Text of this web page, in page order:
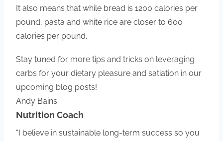
It also means that while bread is 1200 calories per
pound, pasta and white rice are closer to 600
calories per pound.
Stay tuned for more tips and tricks on leveraging
carbs for your dietary pleasure and satiation in our
upcoming blog posts!
Andy Bains
Nutrition Coach
“I believe in sustainable long-term success so you